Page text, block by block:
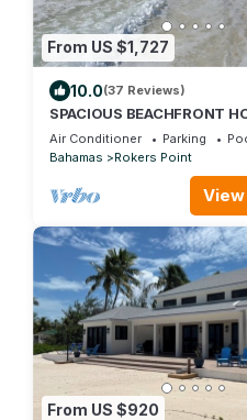
From US $1,727
10.0(37 Reviews)
SPACIOUS BEACHFRONT
to treasure! Sandy beach,
Air Conditioner Parking
Bahamas
Rokers Point
From US $920